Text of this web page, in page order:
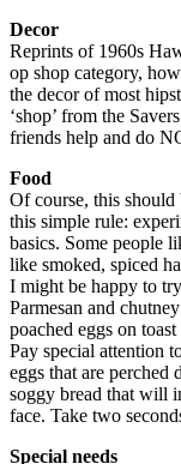
Decor
Reprints of 1960s
op shop category,
the decor of most
‘shop’ from the
friends help and do
Food
Of course, this
this simple rule:
basics. Some people
like smoked, spiced
I might be happy to
Parmesan and
poached eggs on
Pay special attention
eggs that are
soggy bread that will
face. Take two
Special needs